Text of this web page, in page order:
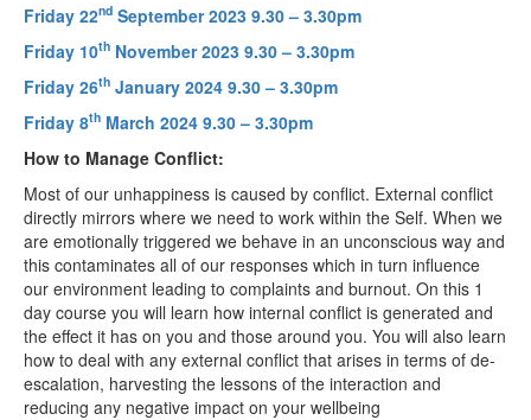
Friday 22nd September 2023 9.30 – 3.30pm
Friday 10th November 2023 9.30 – 3.30pm
Friday 26th January 2024 9.30 – 3.30pm
Friday 8th March 2024 9.30 – 3.30pm
How to Manage Conflict:
Most of our unhappiness is caused by conflict. External conflict
directly mirrors where we need to work within the Self. When we
are emotionally triggered we behave in an unconscious way and
this contaminates all of our responses which in turn influence
our environment leading to complaints and burnout. On this 1
day course you will learn how internal conflict is generated and
the effect it has on you and those around you. You will also learn
how to deal with any external conflict that arises in terms of de-
escalation, harvesting the lessons of the interaction and
reducing any negative impact on your wellbeing